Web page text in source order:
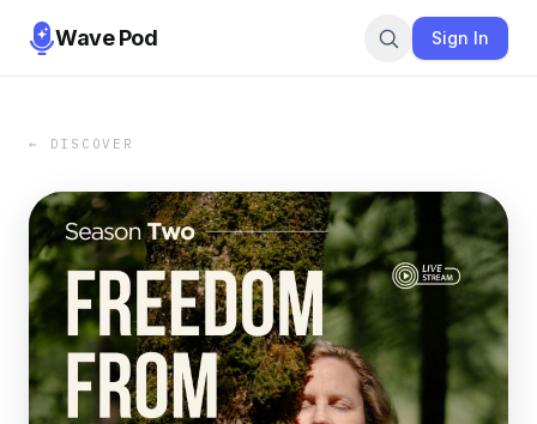
Wave Pod Sign In
← DISCOVER